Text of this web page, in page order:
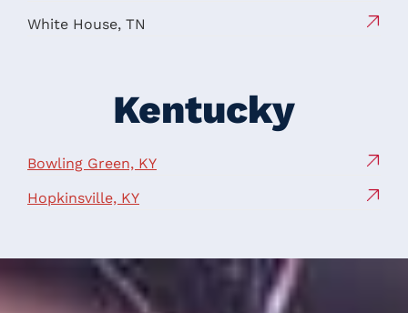
White House, TN
Kentucky
Bowling Green, KY
Hopkinsville, KY